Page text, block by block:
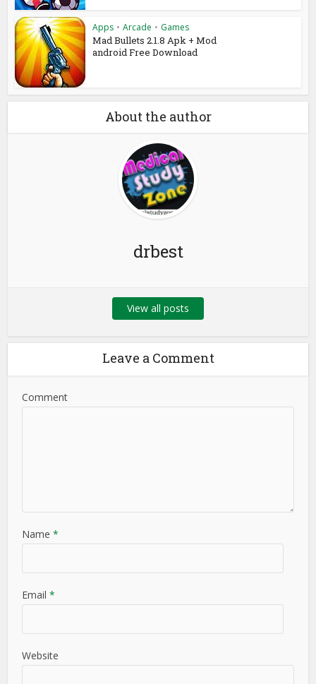
Apps • Arcade • Games
Mad Bullets 2.1.8 Apk + Mod
android Free Download
About the author
drbest
View all posts
Leave a Comment
Comment
Name *
Email *
Website